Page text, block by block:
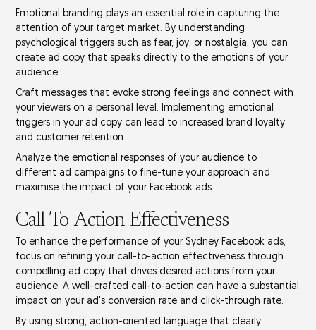
Emotional branding plays an essential role in capturing the
attention of your target market. By understanding
psychological triggers such as fear, joy, or nostalgia, you can
create ad copy that speaks directly to the emotions of your
audience.
Craft messages that evoke strong feelings and connect with
your viewers on a personal level. Implementing emotional
triggers in your ad copy can lead to increased brand loyalty
andcustomer retention.
Analyze the emotional responses of your audience to
different ad campaigns to fine-tune your approach and
maximise the impact of your Facebook ads.
Call-To-Action Effectiveness
To enhance the performance of your Sydney Facebook ads,
focus on refining yourcall-to-action effectiveness through
compelling ad copy that drives desired actions from your
audience. A well-crafted call-to-action can have a substantial
impact on your ad'sconversion rate andclick-through rate.
By using strong,action-oriented language that clearly